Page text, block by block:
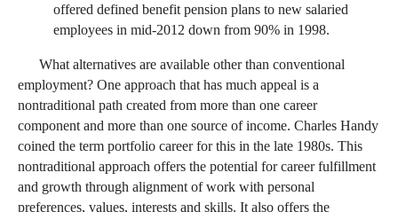
offered defined benefit pension plans to new salaried
employees in mid-2012 down from 90% in 1998.
What alternatives are available other than conventional
employment? One approach that has much appeal is a
nontraditional path created from more than one career
component and more than one source of income. Charles Handy
coined the term portfolio career for this in the late 1980s. This
nontraditional approach offers the potential for career fulfillment
and growth through alignment of work with personal
preferences, values, interests and skills. It also offers the